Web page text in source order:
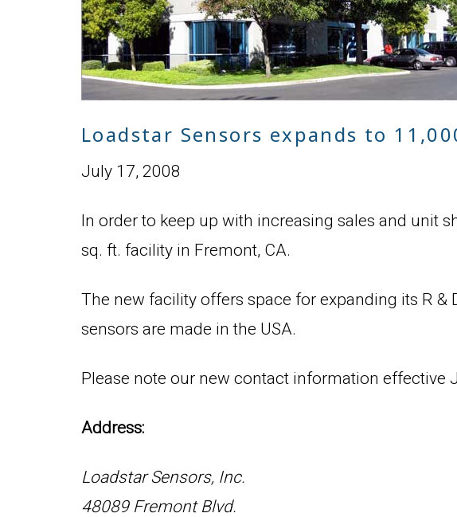
Loadstar Sensors expands to
July 17, 2008
In order to keep up with increasing sales and unit
sq. ft. facility in Fremont, CA.
The new facility offers space for expanding its R
sensors are made in the USA.
Please note our new contact information effective
Address:
Loadstar Sensors, Inc.
48089 Fremont Blvd.